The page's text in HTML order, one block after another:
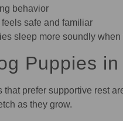
behavior
safe and familiar
sleep more soundly
Puppies in
prefer supportive rest
as they grow.